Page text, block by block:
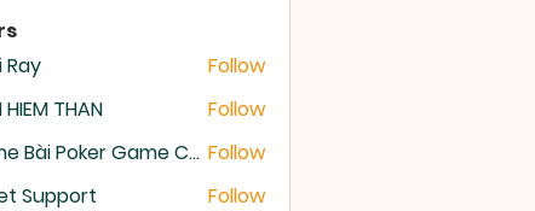
Ray
Follow
HIEM THAN
Follow
Game Bài Poker Game Casino Quốc Tế Follow
Support
Follow